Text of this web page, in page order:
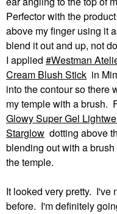
Perfector with the
above my finger using it
blend it out and up, not
I applied
Westman
Cream Blush Stick in
into the contour so there
my temple with a brush.
Glowy Super Gel
Starglow dotting above
blending out with a
the temple.
It looked very pretty. I've
before. I'm definitely